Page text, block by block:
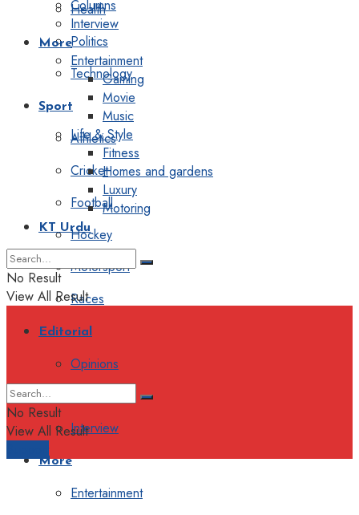
Health
Politics
Technology
Sport
Athletics
Cricket
Football
Hockey
Motorsport
Races
Editorial
Opinions
Interview
More
Entertainment
Columns
Interview
More
Entertainment
Gaming
Movie
Music
Life & Style
Fitness
Homes and gardens
Luxury
Motoring
KT Urdu
No Result
View All Result
No Result
View All Result